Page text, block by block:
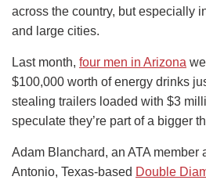
across the country, but especially
and large cities.
Last month, four men in Arizona
$100,000 worth of energy drinks
stealing trailers loaded with $3
speculate they’re part of a bigger
Adam Blanchard, an ATA member
Antonio, Texas-based Double